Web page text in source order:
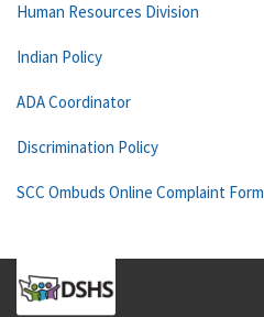
Human Resources Division
Indian Policy
ADA Coordinator
Discrimination Policy
SCC Ombuds Online Complaint Form